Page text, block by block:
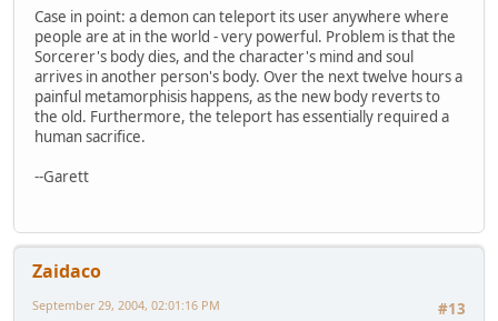
Case in point: a demon can teleport its user anywhere where
people are at in the world - very powerful. Problem is that the
Sorcerer's body dies, and the character's mind and soul
arrives in another person's body. Over the next twelve hours a
painful metamorphisis happens, as the new body reverts to
the old. Furthermore, the teleport has essentially required a
human sacrifice.
--Garett
Zaidaco
#13
September 29, 2004, 02:01:16 PM